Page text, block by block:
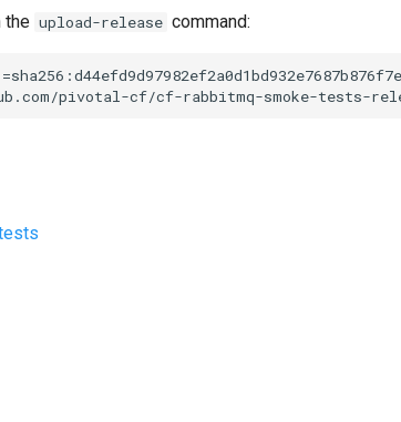
the upload-release command:
pivotal-cf/cf-rabbitmq-smoke-tests-